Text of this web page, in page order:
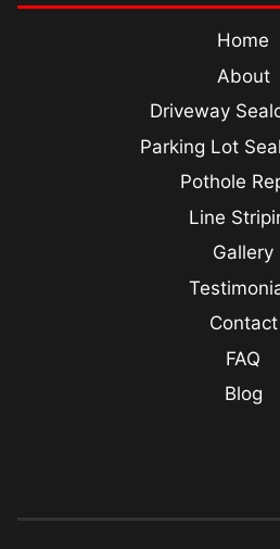
Home
About
Driveway
Parking Lot
Pothole
Line
Gallery
Contact
FAQ
Blog